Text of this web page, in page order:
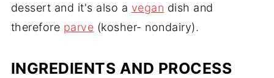
dessert and it's also a vegan dish and
therefore parve (kosher- nondairy).
INGREDIENTS AND PROCESS